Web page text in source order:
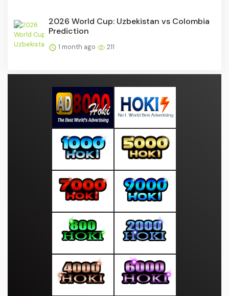
2026 World Cup: Uzbekistan vs Colombia
Prediction
1 month ago 211